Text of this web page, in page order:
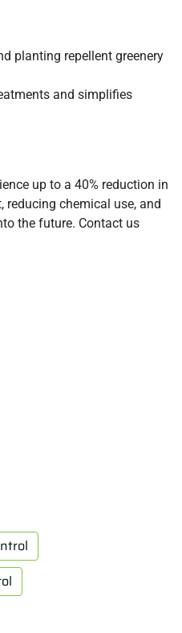
planting repellent greenery
and simplifies
up to a 40% reduction in
chemical use, and
the future. Contact us